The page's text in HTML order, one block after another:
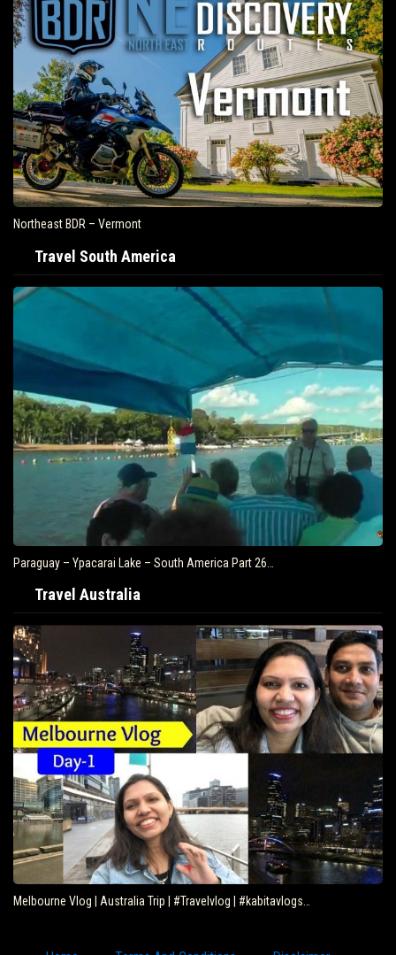
Northeast BDR – Vermont
Travel South America
Paraguay – Ypacarai Lake – South America Part 26…
Travel Australia
Melbourne Vlog | Australia Trip | #Travelvlog | #kabitavlogs…